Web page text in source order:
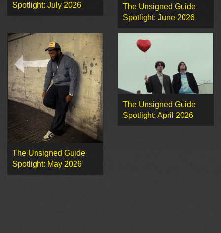
Spotlight: July 2026
The Unsigned Guide
Spotlight: June 2026
The Unsigned Guide
Spotlight: May 2026
The Unsigned Guide
Spotlight: April 2026